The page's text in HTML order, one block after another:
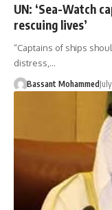
UN: ‘Sea-Watch
rescuing lives’
“Captains of ships
distress,…
Bassant Mohammed